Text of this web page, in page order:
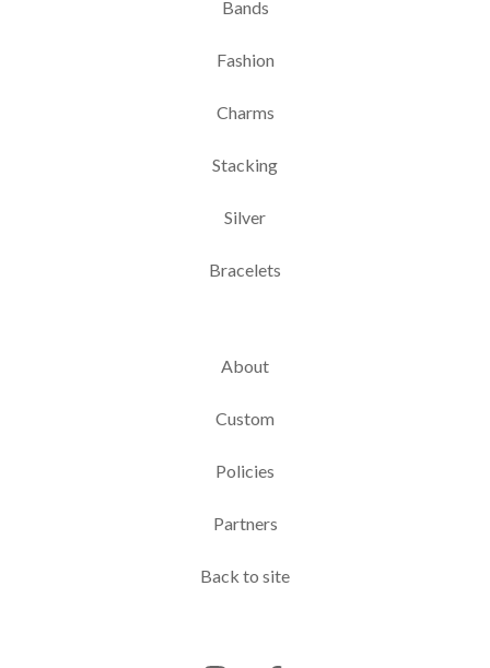
Bands
Fashion
Charms
Stacking
Silver
Bracelets
About
Custom
Policies
Partners
Back to site